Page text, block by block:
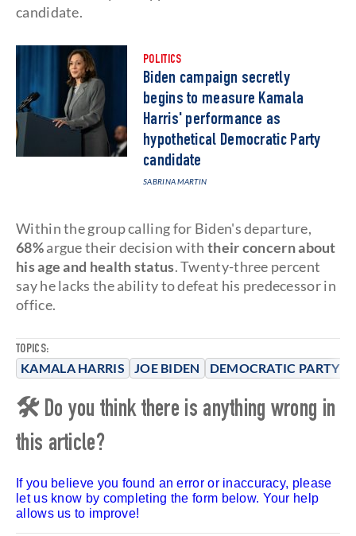
TOPICS:
KAMALA HARRIS JOE BIDEN DEMOCRATIC PARTY
candidate.
POLITICS
Biden campaign secretly
begins to measure Kamala
Harris' performance as
hypothetical Democratic Party
candidate
SABRINA MARTIN
Within the group calling for Biden's departure,
68%argue their decision withtheir concern about
his age and health status. Twenty-three percent
say he lacks the ability to defeat his predecessor in
office.
🛠 Do you think there is anything wrong in
this article?
If you believe you found an error or inaccuracy, please
let us know by completing the form below. Your help
allows us to improve!